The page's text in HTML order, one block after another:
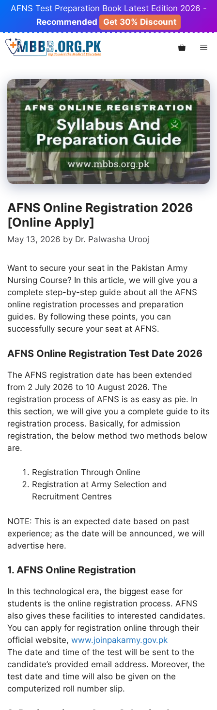
Skip
content
AFNS Test Preparation Book Latest Edition 2026 -
Recommended
Get 30% Discount
AFNS Online Registration 2026
[Online Apply]
May 13, 2026 by Dr. Palwasha Urooj
Want to secure your seat in the Pakistan Army
Nursing Course? In this article, we will give you a
complete step-by-step guide about all the AFNS
online registration processes and preparation
guides. By following these points, you can
successfully secure your seat at AFNS.
AFNS Online Registration Test Date 2026
The AFNS registration date has been extended
from 2 July 2026 to 10 August 2026. The
registration process of AFNS is as easy as pie. In
this section, we will give you a complete guide to its
registration process. Basically, for admission
registration, the below method two methods below
are.
Registration Through Online
Registration at Army Selection and
Recruitment Centres
NOTE: This is an expected date based on past
experience; as the date will be announced, we will
advertise here.
1. AFNS Online Registration
In this technological era, the biggest ease for
students is the online registration process. AFNS
also gives these facilities to interested candidates.
You can apply for registration online through their
official website, www.joinpakarmy.gov.pk
The date and time of the test will be sent to the
candidate’s provided email address. Moreover, the
test date and time will also be given on the
computerized roll number slip.